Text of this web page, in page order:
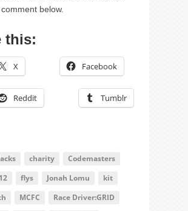
below.
this:
X Facebook
Reddit Tumblr
charity
Codemasters
flys Jonah Lomu
kit
MCFC
Race Driver:GRID